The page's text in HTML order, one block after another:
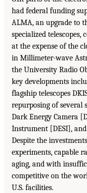
had federal funding
ALMA, an upgrade to
specialized
at the expense of the
in Millimeter-wave
the University Radio
key developments
flagship telescopes
repurposing of several
Dark Energy Camera
Instrument [DESI],
Despite the
experiments, capable
aging, and with
competitive on the
U.S. facilities.